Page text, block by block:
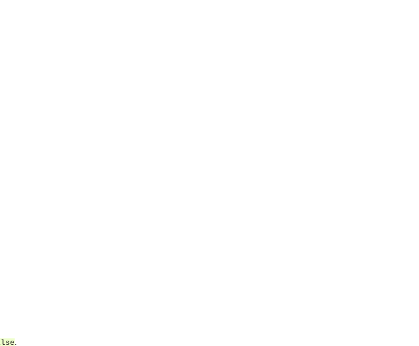
and implements generic (untyped) version of the OMG COSS standard event service.
.